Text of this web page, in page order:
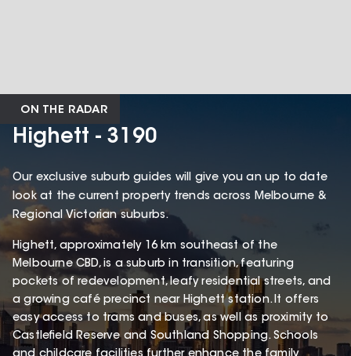
ON THE RADAR
Highett - 3190
Our exclusive suburb guides will give you an up to date
look at the current property trends across Melbourne &
Regional Victorian suburbs.
Highett, approximately 16 km southeast of the
Melbourne CBD, is a suburb in transition, featuring
pockets of redevelopment, leafy residential streets, and
a growing café precinct near Highett station. It offers
easy access to trams and buses, as well as proximity to
Castlefield Reserve and Southland Shopping. Schools